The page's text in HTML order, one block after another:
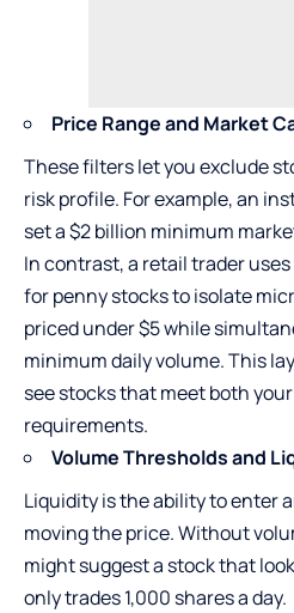
Price Range and Market
These filters let you exclude
risk profile. For example, an
set a $2 billion minimum
In contrast, a retail trader
for penny stocksto isolate
priced under $5 while
minimum daily volume. This
see stocks that meet both
requirements.
Volume Thresholds and
Liquidity is the ability to enter
moving the price. Without
might suggest a stock that
only trades 1,000 shares a day.